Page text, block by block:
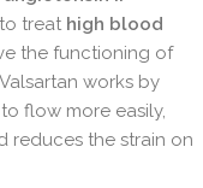
treat high blood
the functioning of
works by
flow more easily,
reduces the strain on